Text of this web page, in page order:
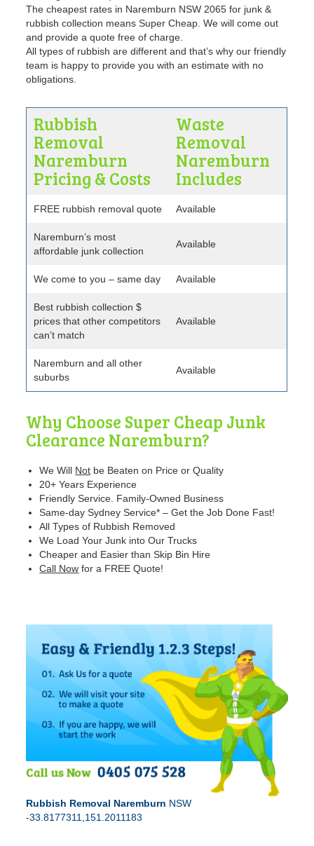
The cheapest rates in Naremburn NSW 2065 for junk &
rubbish collection means Super Cheap. We will come out
and provide a quote free of charge.
All types of rubbish are different and that’s why our friendly
team is happy to provide you with an estimate with no
obligations.
Rubbish
Removal
Naremburn
Pricing & Costs
Waste
Removal
Naremburn
Includes
FREE rubbish removal quote Available
Naremburn’s most
affordable junk collection
Available
We come to you – same day Available
Best rubbish collection $
prices that other competitors
can’t match
Available
Naremburn and all other
suburbs
Available
Why Choose Super Cheap Junk
Clearance Naremburn?
We Will Not be Beatenon Price or Quality
20+ Years Experience
Friendly Service. Family-Owned Business
Same-day Sydney Service* – Get the Job Done Fast!
All Types of Rubbish Removed
We Load Your Junk into Our Trucks
Cheaper and Easier than Skip Bin Hire
Call Now for a FREE Quote!
Rubbish Removal Naremburn NSW
-33.8177311,151.2011183